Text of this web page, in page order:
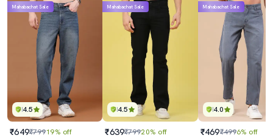
4.5
Mahabachat Sale
₹649₹79919% off
4.5
Mahabachat Sale
₹639₹79920% off
4.0
Mahabachat Sale
₹469₹4996% off